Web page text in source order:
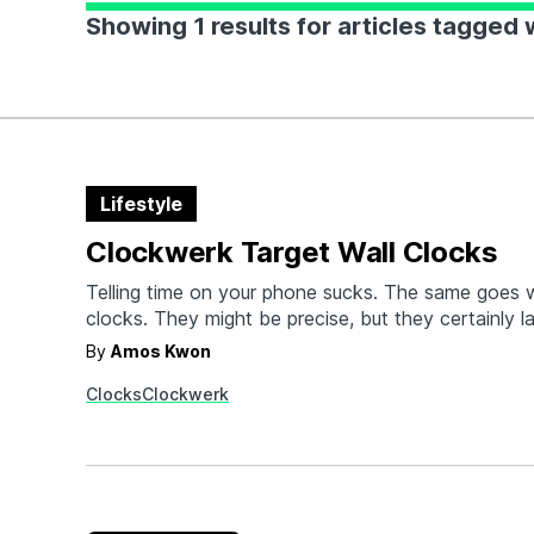
Showing 1 results for articles tagged
Lifestyle
Clockwerk Target Wall Clocks
Telling time on your phone sucks. The same goes
clocks. They might be precise, but they certainly
character and visual presence of analog.
Electric Green. They're both handcrafted in Japan
By Amos Kwon
ClocksClockwerk